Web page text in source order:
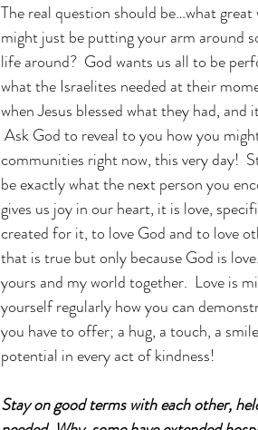
The real question should be…what
might just be putting your arm around
life around?  God wants us all to be
what the Israelites needed at their
when Jesus blessed what they had,
Ask God to reveal to you how you
communities right now, this very day!
be exactly what the next person you
gives us joy in our heart, it is love,
created for it, to love God and to love
that is true but only because God is
yours and my world together.  Love is
yourself regularly how you can
you have to offer; a hug, a touch, a
potential in every act of kindness!
Stay on good terms with each other,